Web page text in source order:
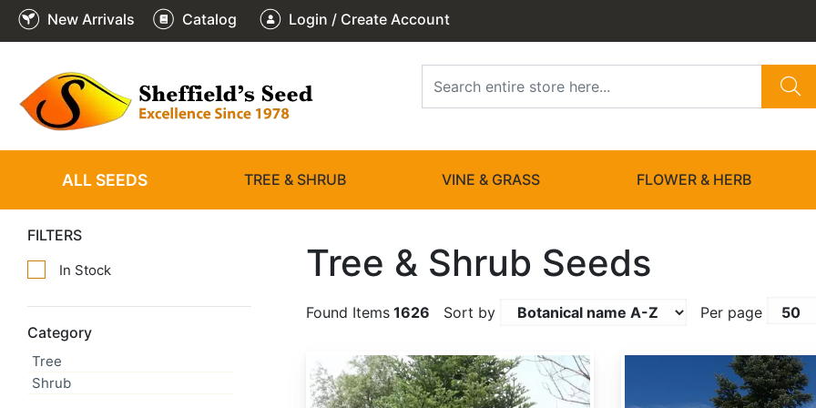
New Arrivals Catalog Login / Create Account
ALL SEEDS TREE & SHRUB VINE & GRASS FLOWER & HERB
FILTERS
In Stock
Category
Tree
Shrub
Tree & Shrub Seeds
Found Items 1626 Sort by Per page